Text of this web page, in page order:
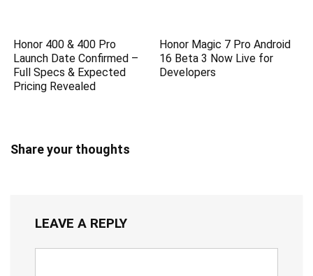
Honor 400 & 400 Pro
Launch Date Confirmed –
Full Specs & Expected
Pricing Revealed
Honor Magic 7 Pro Android
16 Beta 3 Now Live for
Developers
Share your thoughts
LEAVE A REPLY